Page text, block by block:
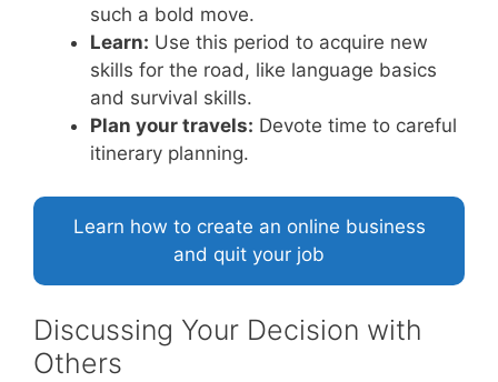
such a bold move.
Learn: Use this period to acquire new
skills for the road, like language basics
and survival skills.
Plan your travels: Devote time to careful
itinerary planning.
Learn how to create an online business
and quit your job
Discussing Your Decision with
Others